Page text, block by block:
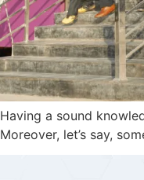
Having a sound
Moreover, let’s say,